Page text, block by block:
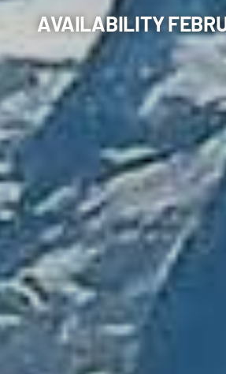
AVAILABILITY